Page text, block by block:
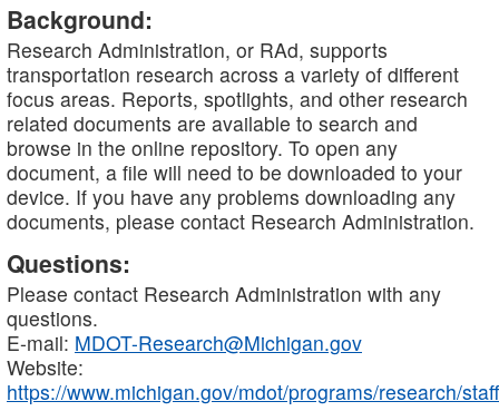
Background:
Research Administration, or RAd, supports
transportation research across a variety of different
focus areas. Reports, spotlights, and other research
related documents are available to search and
browse in the online repository. To open any
document, a file will need to be downloaded to your
device. If you have any problems downloading any
documents, please contact Research Administration.
Questions:
Please contact Research Administration with any
questions.
E-mail: MDOT-Research@Michigan.gov
Website:
https://www.michigan.gov/mdot/programs/research/staff